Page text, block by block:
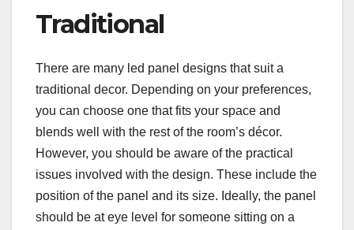
Traditional
There are many led panel designs that suit a
traditional decor. Depending on your preferences,
you can choose one that fits your space and
blends well with the rest of the room’s décor.
However, you should be aware of the practical
issues involved with the design. These include the
position of the panel and its size. Ideally, the panel
should be at eye level for someone sitting on a